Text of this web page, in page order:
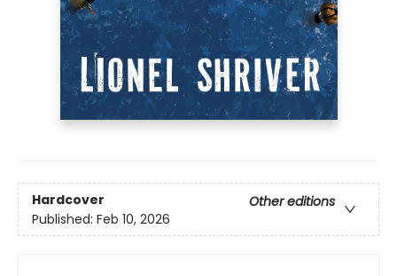
Hardcover
Other editions
Published: Feb 10, 2026